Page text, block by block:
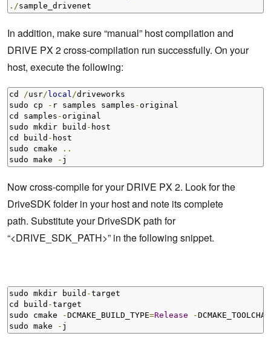
./sample_drivenet
In addition, make sure “manual” host compilation and
DRIVE PX 2 cross-compilation run successfully. On your
host, execute the following:
cd /usr/local /driveworks
sudo cp
- r samples samples -original
cd samples -original
sudo mkdir build - host
cd build - host
sudo cmake
..
sudo make
- j
Now cross-compile for your DRIVE PX 2. Look for the
DriveSDK folder in your host and note its complete
path. Substitute your DriveSDK path for
“<DRIVE_SDK_PATH>” in the following snippet.
sudo mkdir build -target
cd build -target
sudo cmake
-DCMAKE_BUILD_TYPE=Release -
sudo make
- j